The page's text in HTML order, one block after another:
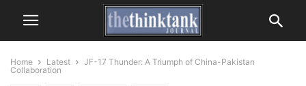
Home Latest
JF-17 Thunder: A Triumph of China-Pakistan
Collaboration